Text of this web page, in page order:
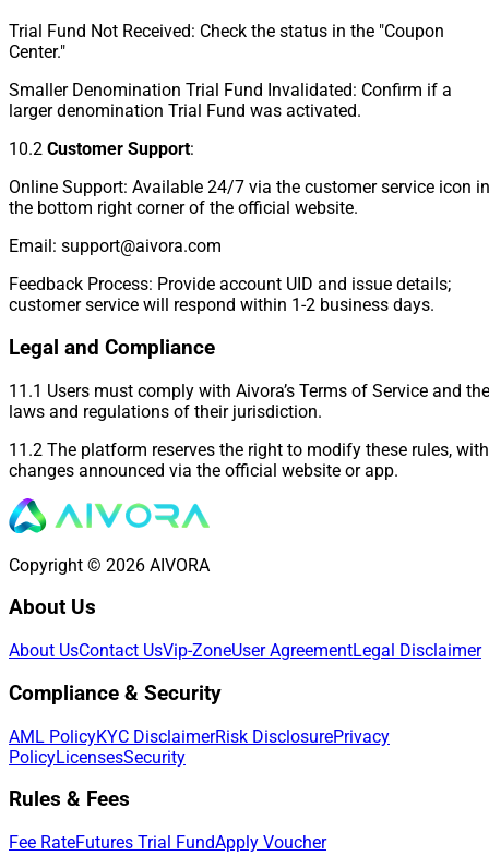
Trial Fund Not Received: Check the status in the "Coupon
Center."
Smaller Denomination Trial Fund Invalidated: Confirm if a
larger denomination Trial Fund was activated.
10.2 Customer Support:
Online Support: Available 24/7 via the customer service icon in
the bottom right corner of the official website.
Email: support@aivora.com
Feedback Process: Provide account UID and issue details;
customer service will respond within 1-2 business days.
Legal and Compliance
11.1 Users must comply with Aivora’s Terms of Service and the
laws and regulations of their jurisdiction.
11.2 The platform reserves the right to modify these rules, with
changes announced via the official website or app.
Copyright © 2026 AIVORA
About Us
About UsContact UsVip-ZoneUser AgreementLegal Disclaimer
Compliance & Security
AML PolicyKYC DisclaimerRisk DisclosurePrivacy
PolicyLicensesSecurity
Rules & Fees
Fee RateFutures Trial FundApply Voucher